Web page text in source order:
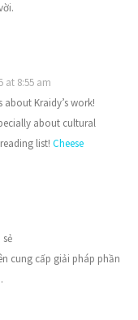
at 8:55 am
Kraidy’s work!
about cultural
list! Cheese
cung cấp giải pháp phần